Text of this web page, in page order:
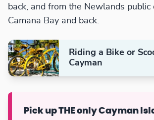
back, and from the Newlands public
Camana Bay and back.
Riding a Bike or
Cayman
Pick up THE only Cayman